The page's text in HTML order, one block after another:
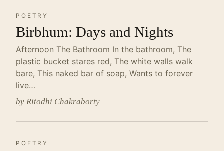
POETRY
Birbhum: Days and Nights
Afternoon The Bathroom In the bathroom, The
plastic bucket stares red, The white walls walk
bare, This naked bar of soap, Wants to forever
live…
by Ritodhi Chakraborty
POETRY